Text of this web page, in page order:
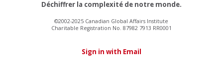
Déchiffrer la complexité de notre monde.
©2002-2025 Canadian Global Affairs Institute
Charitable Registration No. 87982 7913 RR0001
Sign in with Email